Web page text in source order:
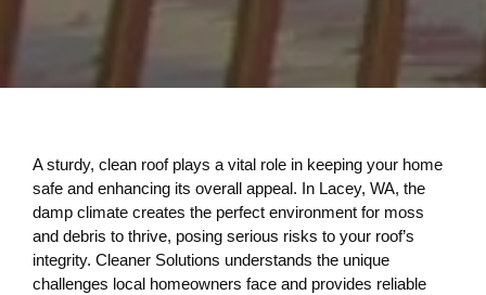
A sturdy, clean roof plays a vital role in keeping your home
safe and enhancing its overall appeal. In Lacey, WA, the
damp climate creates the perfect environment for moss
and debris to thrive, posing serious risks to your roof’s
integrity. Cleaner Solutions understands the unique
challenges local homeowners face and provides reliable